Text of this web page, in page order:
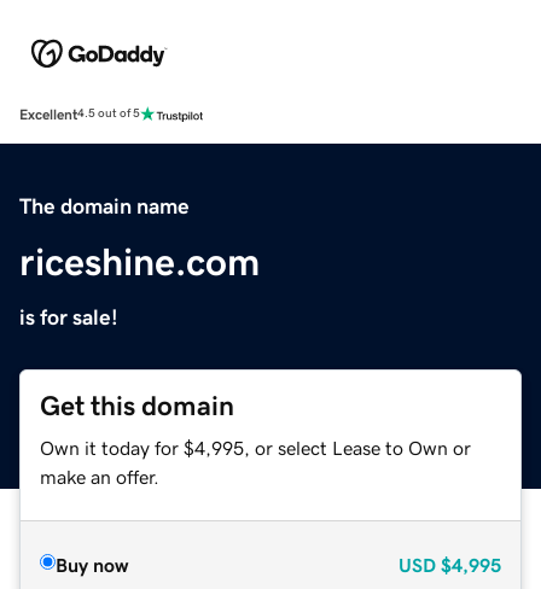
Excellent4.5 out of 5
The domain name
riceshine.com
is for sale!
Get this domain
Own it today for $4,995, or select Lease to Own or
make an offer.
Buy now USD $4,995